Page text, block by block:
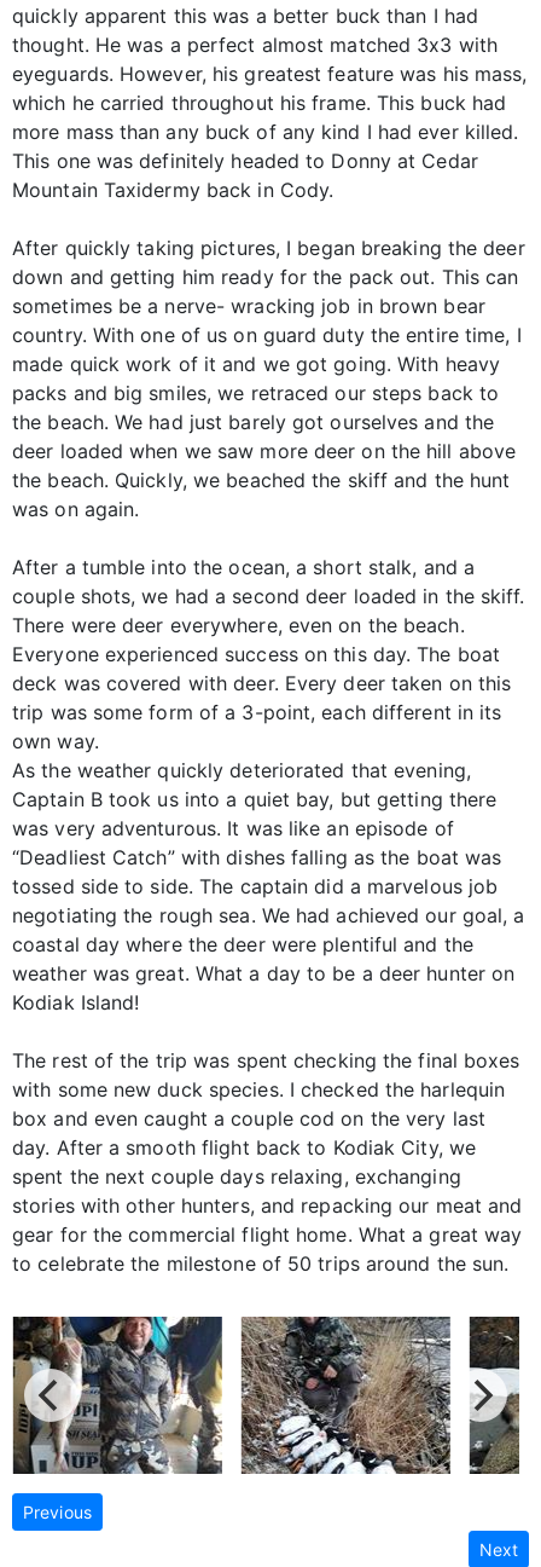
quickly apparent this was a better buck than I had
thought. He was a perfect almost matched 3x3 with
eyeguards. However, his greatest feature was his mass,
which he carried throughout his frame. This buck had
more mass than any buck of any kind I had ever killed.
This one was definitely headed to Donny at Cedar
Mountain Taxidermy back in Cody.
After quickly taking pictures, I began breaking the deer
down and getting him ready for the pack out. This can
sometimes be a nerve- wracking job in brown bear
country. With one of us on guard duty the entire time, I
made quick work of it and we got going. With heavy
packs and big smiles, we retraced our steps back to
the beach. We had just barely got ourselves and the
deer loaded when we saw more deer on the hill above
the beach. Quickly, we beached the skiff and the hunt
was on again.
After a tumble into the ocean, a short stalk, and a
couple shots, we had a second deer loaded in the skiff.
There were deer everywhere, even on the beach.
Everyone experienced success on this day. The boat
deck was covered with deer. Every deer taken on this
trip was some form of a 3-point, each different in its
own way.
As the weather quickly deteriorated that evening,
Captain B took us into a quiet bay, but getting there
was very adventurous. It was like an episode of
“Deadliest Catch” with dishes falling as the boat was
tossed side to side. The captain did a marvelous job
negotiating the rough sea. We had achieved our goal, a
coastal day where the deer were plentiful and the
weather was great. What a day to be a deer hunter on
Kodiak Island!
The rest of the trip was spent checking the final boxes
with some new duck species. I checked the harlequin
box and even caught a couple cod on the very last
day. After a smooth flight back to Kodiak City, we
spent the next couple days relaxing, exchanging
stories with other hunters, and repacking our meat and
gear for the commercial flight home. What a great way
to celebrate the milestone of 50 trips around the sun.
Previous
Next